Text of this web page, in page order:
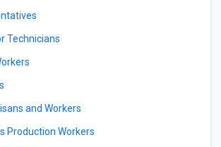
Technicians
and Workers
Production Workers